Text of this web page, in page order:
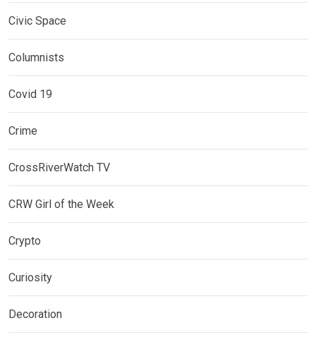
Civic Space
Columnists
Covid 19
Crime
CrossRiverWatch TV
CRW Girl of the Week
Crypto
Curiosity
Decoration